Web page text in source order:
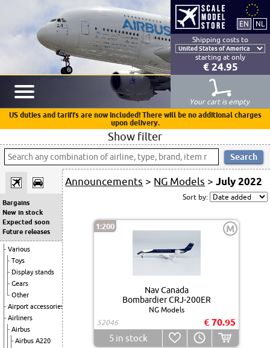
Shipping costs to
starting at only
€ 24.95
Your cart is empty
US duties and tariffs are now included! There will be no additional charges
upon delivery.
Show filter
Bargains
New in stock
Expected soon
Future releases
Various
Toys
Display stands
Gears
Other
Airport accessories
Airliners
Airbus
Airbus A220
Announcements > NG Models >July 2022
Sort by:
1:200 M
Nav Canada
Bombardier CRJ-200ER
NG Models
52046
€ 70.95
5in stock